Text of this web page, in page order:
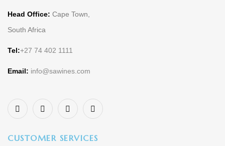
Head Office: Cape Town,
South Africa
Tel:+27 74 402 1111
Email: info@sawines.com
CUSTOMER SERVICES